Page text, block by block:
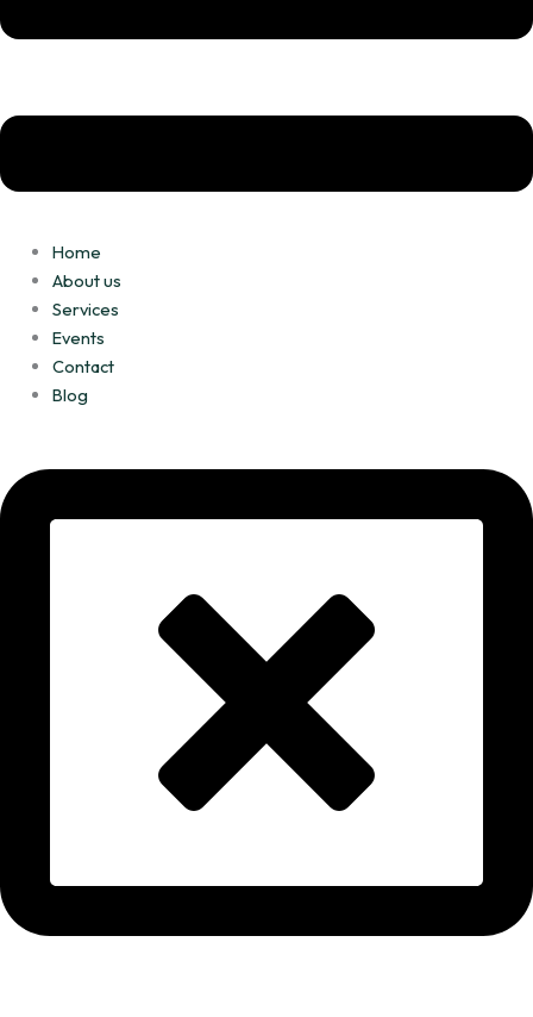
m
Home
About us
Services
Events
Contact
Blog